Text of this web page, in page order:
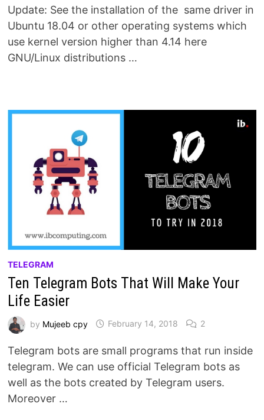
Update: See the installation of the same driver in
Ubuntu 18.04 or other operating systems which
use kernel version higher than 4.14 here
GNU/Linux distributions …
TELEGRAM
Ten Telegram Bots That Will Make Your
Life Easier
by Mujeeb cpy February 14, 2018 2
Telegram bots are small programs that run inside
telegram. We can use official Telegram bots as
well as the bots created by Telegram users.
Moreover …